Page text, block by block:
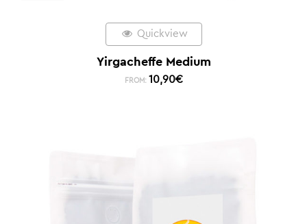
Quickview
Yirgacheffe Medium
FROM: 10,90€